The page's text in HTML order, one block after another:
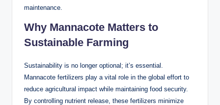
maintenance.
Why Mannacote Matters to
Sustainable Farming
Sustainability is no longer optional; it’s essential.
Mannacote fertilizers play a vital role in the global effort to
reduce agricultural impact while maintaining food security.
By controlling nutrient release, these fertilizers minimize